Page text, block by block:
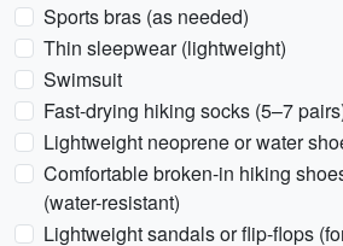
Sports bras (as needed)
Thin sleepwear (lightweight)
Swimsuit
Fast-drying hiking socks (5–7
Lightweight neoprene or water
Comfortable broken-in hiking
(water-resistant)
Lightweight sandals or flip-flops